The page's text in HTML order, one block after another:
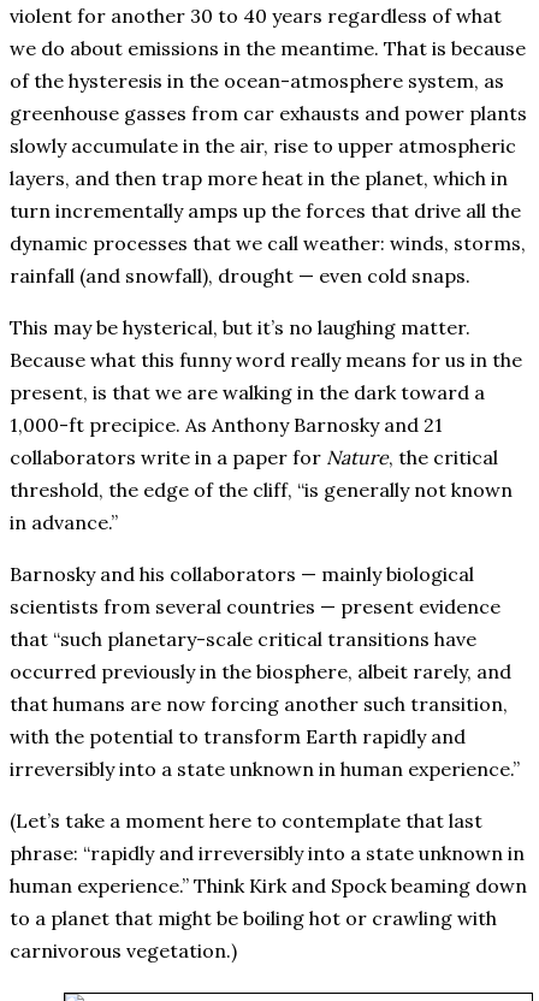
violent for another 30 to 40 years regardless of what
we do about emissions in the meantime. That is because
of the hysteresis in the ocean-atmosphere system, as
greenhouse gasses from car exhausts and power plants
slowly accumulate in the air, rise to upper atmospheric
layers, and then trap more heat in the planet, which in
turn incrementally amps up the forces that drive all the
dynamic processes that we call weather: winds, storms,
rainfall (and snowfall), drought — even cold snaps.
This may be hysterical, but it’s no laughing matter.
Because what this funny word really means for us in the
present, is that we are walking in the dark toward a
1,000-ft precipice. As Anthony Barnosky and 21
collaborators write in a paper for Nature, the critical
threshold, the edge of the cliff, “is generally not known
in advance.”
Barnosky and his collaborators — mainly biological
scientists from several countries — present evidence
that “such planetary-scale critical transitions have
occurred previously in the biosphere, albeit rarely, and
that humans are now forcing another such transition,
with the potential to transform Earth rapidly and
irreversibly into a state unknown in human experience.”
(Let’s take a moment here to contemplate that last
phrase: “rapidly and irreversibly into a state unknown in
human experience.” Think Kirk and Spock beaming down
to a planet that might be boiling hot or crawling with
carnivorous vegetation.)